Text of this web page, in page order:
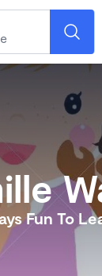
Fun To